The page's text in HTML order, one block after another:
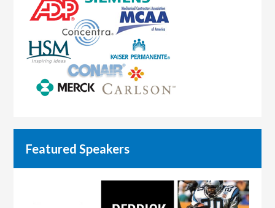
Featured Speakers